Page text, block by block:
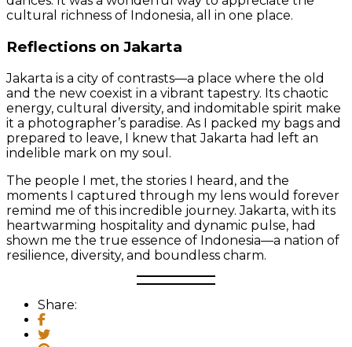
cultural richness of Indonesia, all in one place.
Reflections on Jakarta
Jakarta is a city of contrasts—a place where the old
and the new coexist in a vibrant tapestry. Its chaotic
energy, cultural diversity, and indomitable spirit make
it a photographer’s paradise. As I packed my bags and
prepared to leave, I knew that Jakarta had left an
indelible mark on my soul.
The people I met, the stories I heard, and the
moments I captured through my lens would forever
remind me of this incredible journey. Jakarta, with its
heartwarming hospitality and dynamic pulse, had
shown me the true essence of Indonesia—a nation of
resilience, diversity, and boundless charm.
Share: